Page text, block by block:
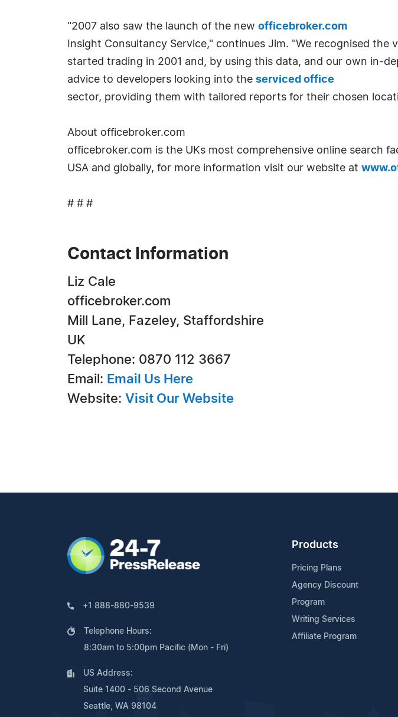
"2007 also saw the launch of the new officebroker.com
Insight Consultancy Service," continues Jim. "We recognised
started trading in 2001 and, by using this data, and our own in-
advice to developers looking into the serviced office
sector, providing them with tailored reports for their chosen
About officebroker.com
officebroker.com is the UKs most comprehensive online search
USA and globally, for more information visit our website at
# # #
Contact Information
Liz Cale
officebroker.com
Mill Lane, Fazeley, Staffordshire
UK
Telephone: 0870 112 3667
Email: Email Us Here
Website: Visit Our Website
+1 888-880-9539
Telephone Hours:
8:30am to 5:00pm Pacific (Mon - Fri)
US Address:
Suite 1400 - 506 Second Avenue
Seattle, WA 98104
Products
Pricing Plans
Agency Discount
Program
Writing Services
Affiliate Program